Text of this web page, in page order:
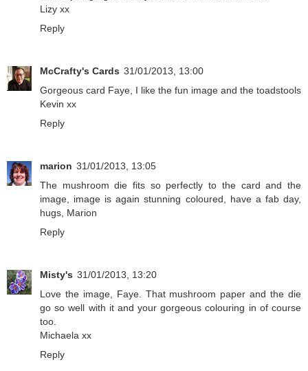
Lizy xx
Reply
McCrafty's Cards 31/01/2013, 13:00
Gorgeous card Faye, I like the fun image and the toadstools
Kevin xx
Reply
marion 31/01/2013, 13:05
The mushroom die fits so perfectly to the card and the
image, image is again stunning coloured, have a fab day,
hugs, Marion
Reply
Misty's 31/01/2013, 13:20
Love the image, Faye. That mushroom paper and the die
go so well with it and your gorgeous colouring in of course
too.
Michaela xx
Reply